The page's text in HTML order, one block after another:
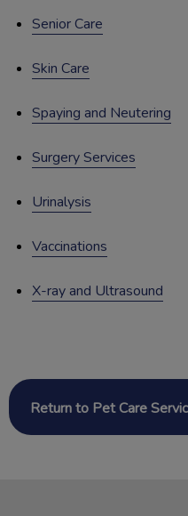
Senior Care
Skin Care
Spaying and Neutering
Surgery Services
Urinalysis
Vaccinations
X-ray and Ultrasound
Return to Pet Care